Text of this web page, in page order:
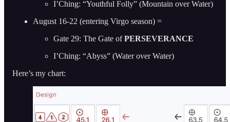
I’Ching: “Youthful Folly” (Mountain over Water)
August 16-22 (entering Virgo season) =
Gate 29: The Gate ofPERSEVERANCE
I’Ching: “Abyss” (Water over Water)
Here’s my chart: